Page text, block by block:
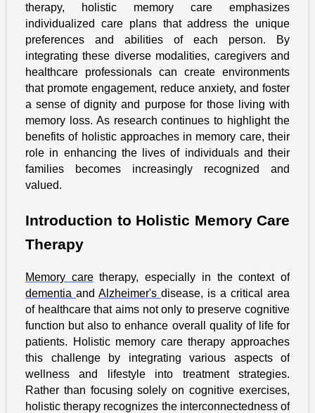
therapy, holistic memory care emphasizes
individualized care plans that address the unique
preferences and abilities of each person. By
integrating these diverse modalities, caregivers and
healthcare professionals can create environments
that promote engagement, reduce anxiety, and foster
a sense of dignity and purpose for those living with
memory loss. As research continues to highlight the
benefits of holistic approaches in memory care, their
role in enhancing the lives of individuals and their
families becomes increasingly recognized and
valued.
Introduction to Holistic Memory Care
Therapy
Memory caretherapy, especially in the context of
dementia and Alzheimer's disease, is a critical area
of healthcare that aims not only to preserve cognitive
function but also to enhance overall quality of life for
patients. Holistic memory care therapy approaches
this challenge by integrating various aspects of
wellness and lifestyle into treatment strategies.
Rather than focusing solely on cognitive exercises,
holistic therapy recognizes the interconnectedness of